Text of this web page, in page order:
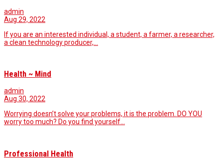
admin
Aug 29, 2022
If you are an interested individual, a student, a farmer, a researcher,
a clean technology producer,…
Health ~ Mind
admin
Aug 30, 2022
Worrying doesn’t solve your problems, it is the problem. DO YOU
worry too much? Do you find yourself…
Professional Health